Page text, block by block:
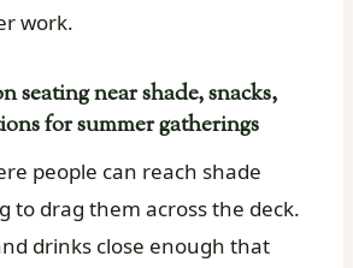
work.
seating near shade, snacks,
for summer gatherings
people can reach shade
to drag them across the deck.
drinks close enough that